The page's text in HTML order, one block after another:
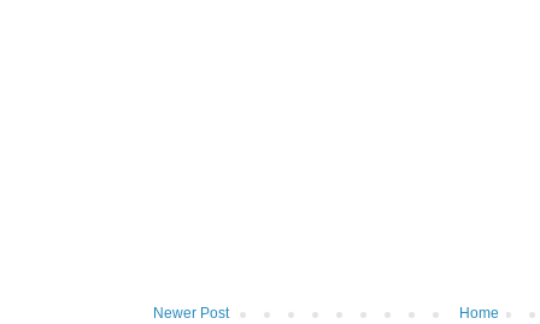
Newer Post Home